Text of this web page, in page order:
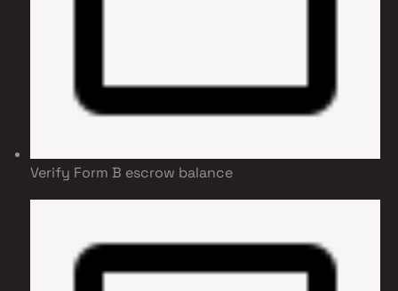
Verify Form B escrow balance